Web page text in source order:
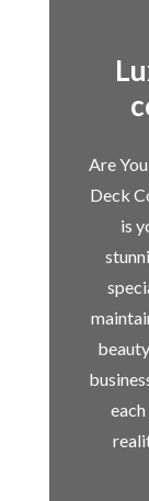
Are
Deck
is